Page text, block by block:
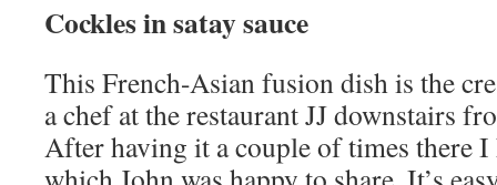
Cockles in satay sauce
This French-Asian fusion dish is the
a chef at the restaurant JJ downstairs
After having it a couple of times there I